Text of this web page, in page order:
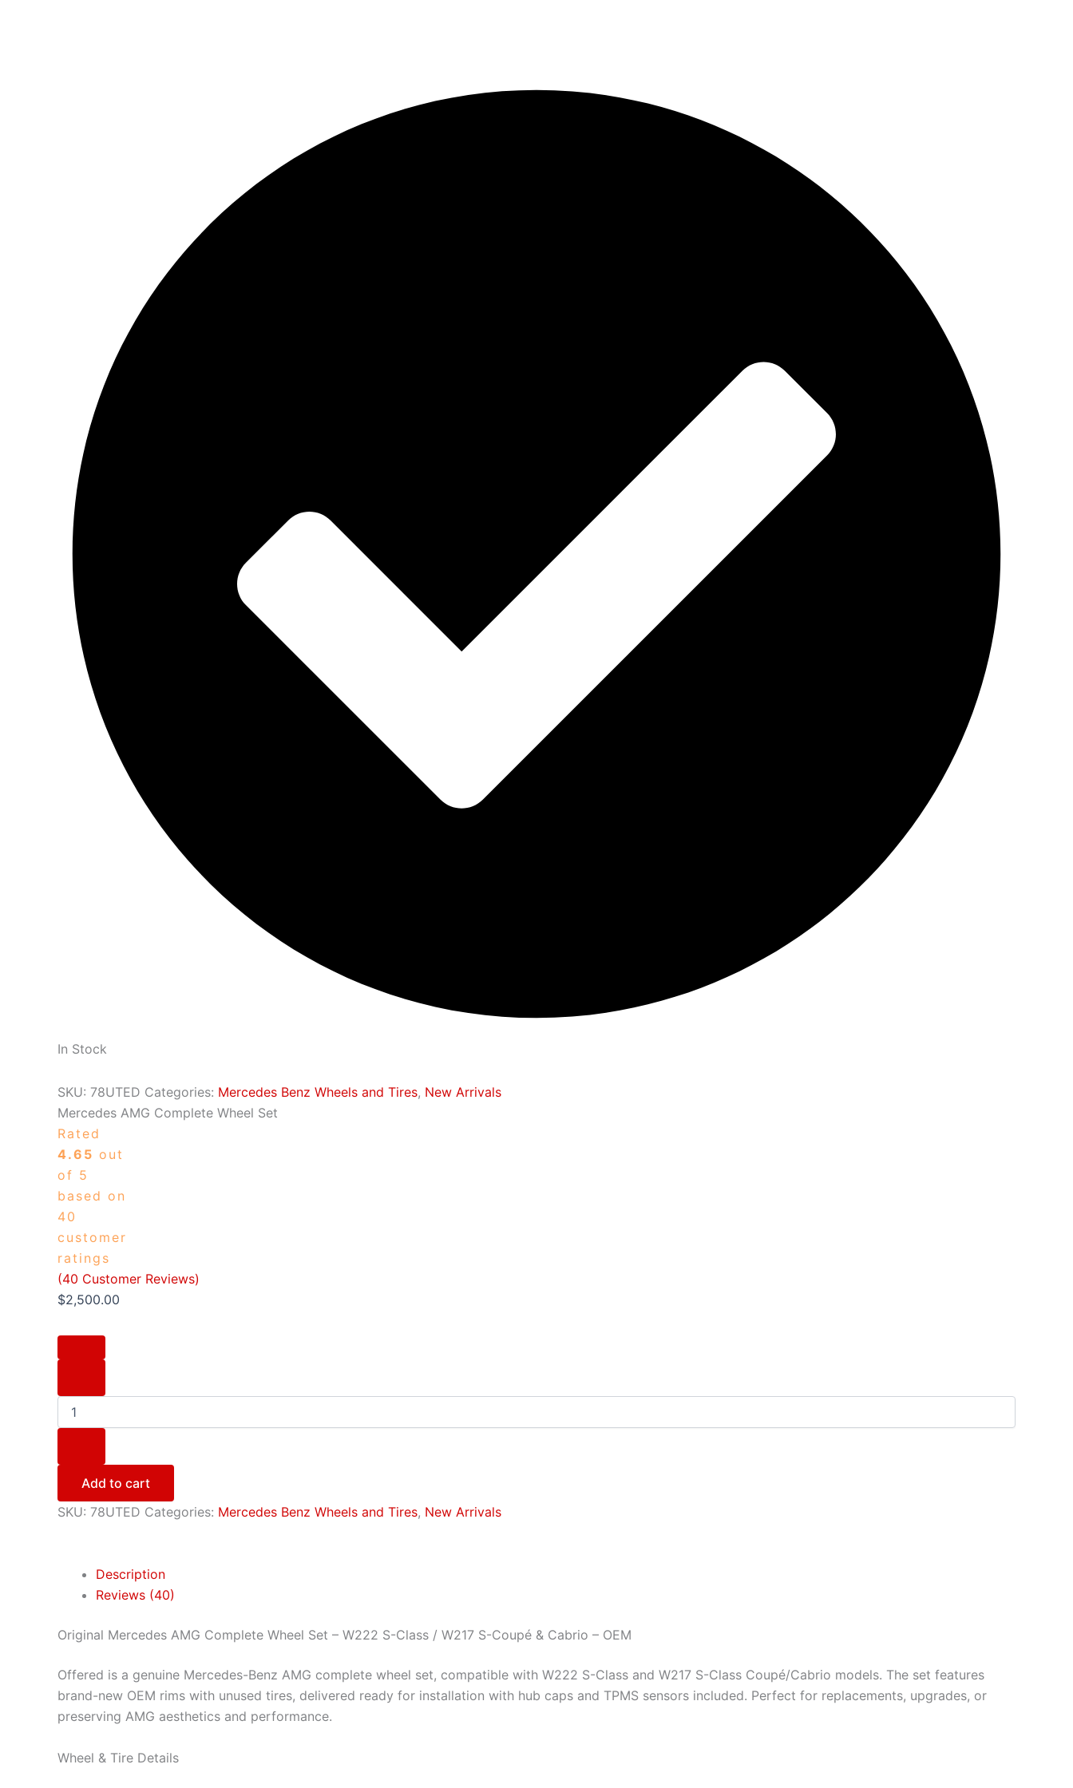
In Stock
SKU: 78UTED Categories: Mercedes Benz Wheels and Tires, New Arrivals
Mercedes AMG Complete Wheel Set
Rated
4.65 out
of 5
based on
40
customer
ratings
(40 Customer Reviews)
$2,500.00
Add to cart
SKU: 78UTED Categories: Mercedes Benz Wheels and Tires, New Arrivals
Description
Reviews (40)
Original Mercedes AMG Complete Wheel Set – W222 S-Class / W217 S-Coupé & Cabrio – OEM
Offered is a genuine Mercedes-Benz AMG complete wheel set, compatible with W222 S-Class and W217 S-Class Coupé/Cabrio models. The set features
brand-new OEM rims with unused tires, delivered ready for installation with hub caps and TPMS sensors included. Perfect for replacements, upgrades, or
preserving AMG aesthetics and performance.
Wheel & Tire Details